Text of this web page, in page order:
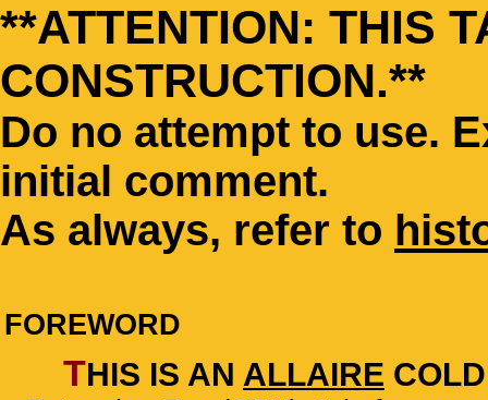
**ATTENTION: THIS
CONSTRUCTION.**
Do no attempt to use.
initial comment.
As always, refer to
FOREWORD
This is an Allaire